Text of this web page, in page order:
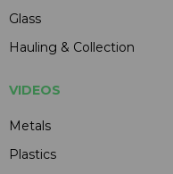
Glass
Hauling & Collection
VIDEOS
Metals
Plastics